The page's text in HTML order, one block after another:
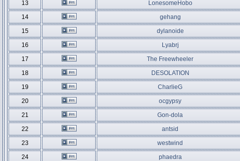
13
LonesomeHobo
14
gehang
15
dylanoide
16
Lyabrj
17
The Freewheeler
18
DESOLATION
19
CharlieG
20
ocgypsy
21
Gon-dola
22
antsid
23
westwind
24
phaedra